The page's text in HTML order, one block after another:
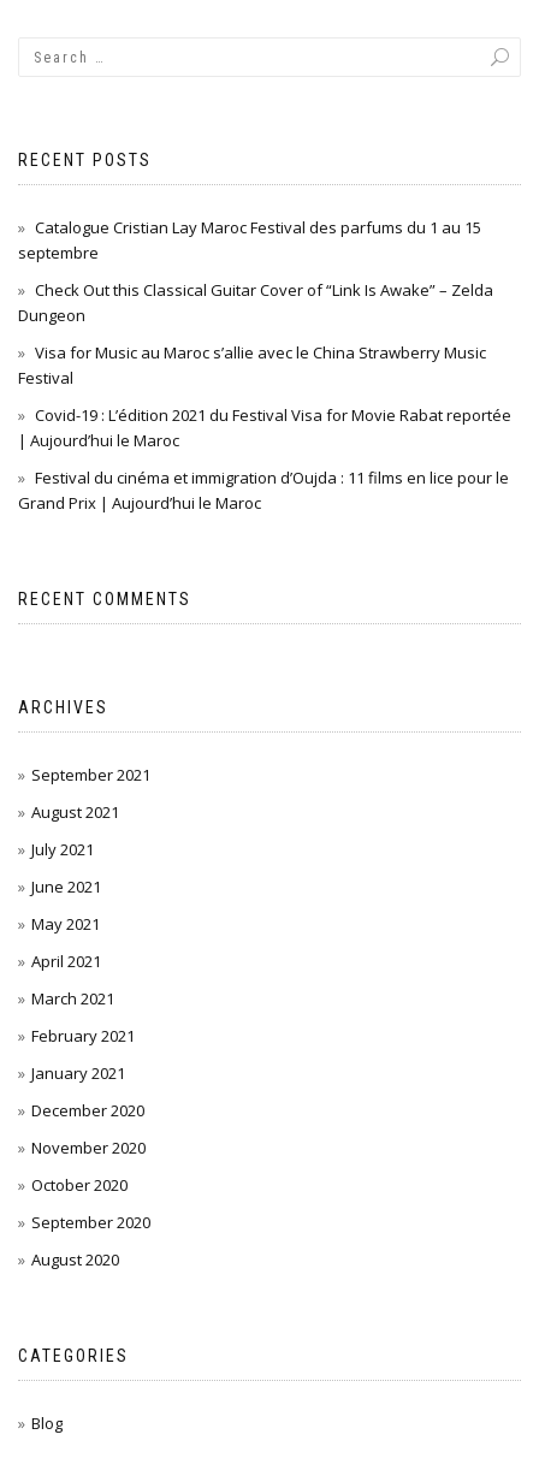
RECENT POSTS
Catalogue Cristian Lay Maroc Festival des parfums du 1 au 15
septembre
Check Out this Classical Guitar Cover of “Link Is Awake” – Zelda
Dungeon
Visa for Music au Maroc s’allie avec le China Strawberry Music
Festival
Covid-19 : L’édition 2021 du Festival Visa for Movie Rabat reportée
| Aujourd’hui le Maroc
Festival du cinéma et immigration d’Oujda : 11 films en lice pour le
Grand Prix | Aujourd’hui le Maroc
RECENT COMMENTS
ARCHIVES
September 2021
August 2021
July 2021
June 2021
May 2021
April 2021
March 2021
February 2021
January 2021
December 2020
November 2020
October 2020
September 2020
August 2020
CATEGORIES
Blog